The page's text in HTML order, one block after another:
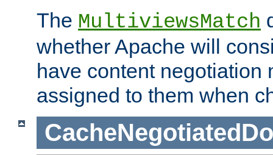
The MultiviewsMatch
whether Apache will
have content negotiation
assigned to them when